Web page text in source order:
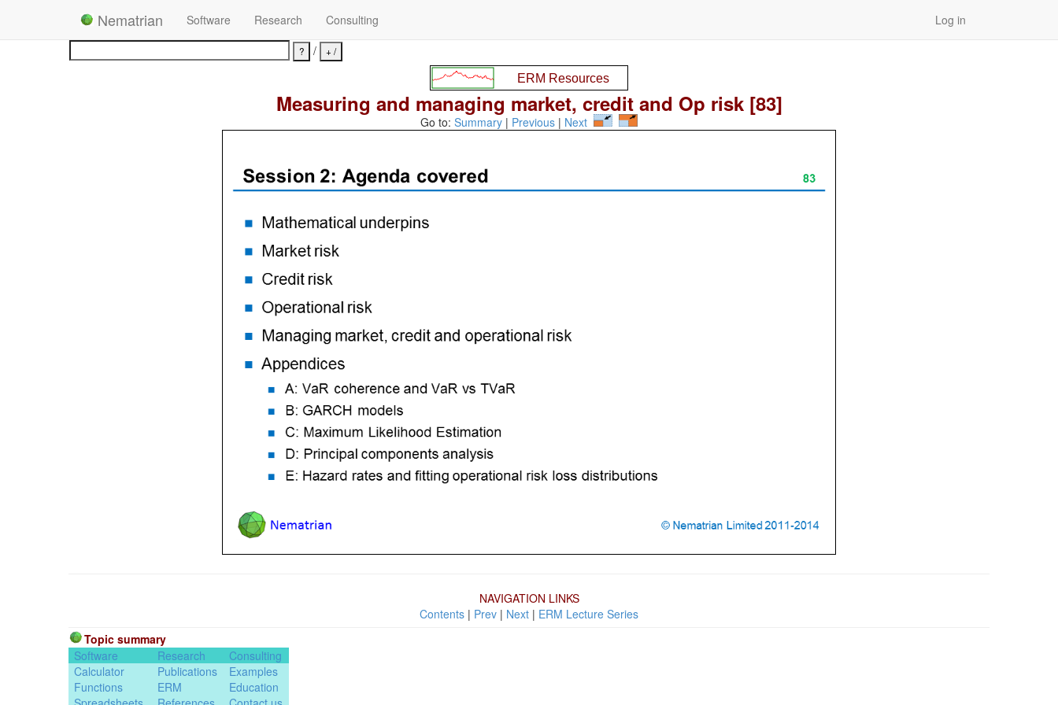
Nematrian Software Research Consulting
Log in
/
Measuring and managing market, credit and Op risk [83]
Go to: Summary | Previous | Next
NAVIGATION LINKS
Contents | Prev | Next | ERM Lecture Series
Topic summary
Software
Research
Consulting
Calculator
Publications
Examples
Functions
ERM
Education